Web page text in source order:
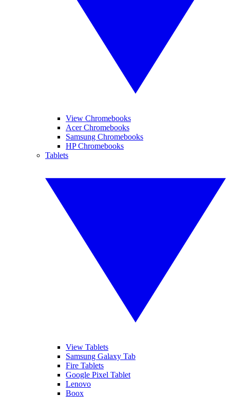
View Chromebooks
Acer Chromebooks
Samsung Chromebooks
HP Chromebooks
Tablets
View Tablets
Samsung Galaxy Tab
Fire Tablets
Google Pixel Tablet
Lenovo
Boox